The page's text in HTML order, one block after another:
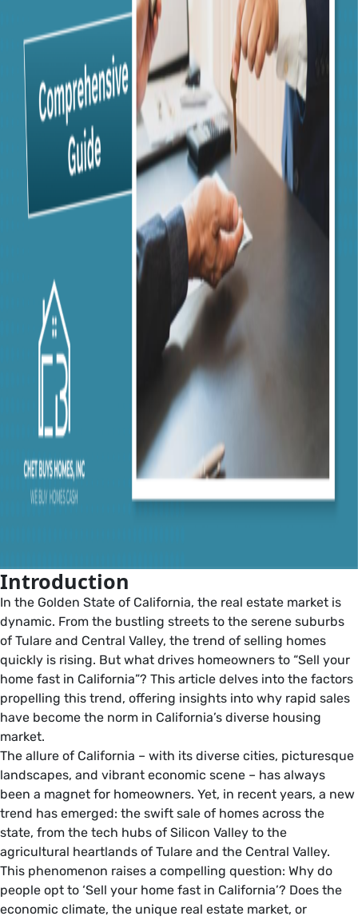
Introduction
In the Golden State of California, the real estate market is
dynamic. From the bustling streets to the serene suburbs
of Tulare and Central Valley, the trend of selling homes
quickly is rising. But what drives homeowners to “Sell your
home fast in California”? This article delves into the factors
propelling this trend, offering insights into why rapid sales
have become the norm in California’s diverse housing
market.
The allure of California – with its diverse cities, picturesque
landscapes, and vibrant economic scene – has always
been a magnet for homeowners. Yet, in recent years, a new
trend has emerged: the swift sale of homes across the
state, from the tech hubs of Silicon Valley to the
agricultural heartlands of Tulare and the Central Valley.
This phenomenon raises a compelling question: Why do
people opt to ‘Sell your home fast in California’? Does the
economic climate, the unique real estate market, or